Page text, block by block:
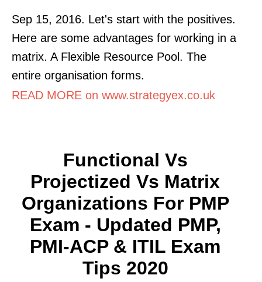
Sep 15, 2016. Let's start with the positives.
Here are some advantages for working in a
matrix. A Flexible Resource Pool. The
entire organisation forms.
READ MORE on www.strategyex.co.uk
Functional Vs
Projectized Vs Matrix
Organizations For PMP
Exam - Updated PMP,
PMI-ACP & ITIL Exam
Tips 2020